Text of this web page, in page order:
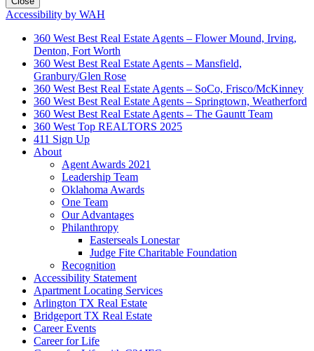
Accessibility by WAH
360 West Best Real Estate Agents – Flower Mound, Irving,
Denton, Fort Worth
360 West Best Real Estate Agents – Mansfield,
Granbury/Glen Rose
360 West Best Real Estate Agents – SoCo, Frisco/McKinney
360 West Best Real Estate Agents – Springtown, Weatherford
360 West Best Real Estate Agents – The Gauntt Team
360 West Top REALTORS 2025
411 Sign Up
About
Agent Awards 2021
Leadership Team
Oklahoma Awards
One Team
Our Advantages
Philanthropy
Easterseals Lonestar
Judge Fite Charitable Foundation
Recognition
Accessibility Statement
Apartment Locating Services
Arlington TX Real Estate
Bridgeport TX Real Estate
Career Events
Career for Life